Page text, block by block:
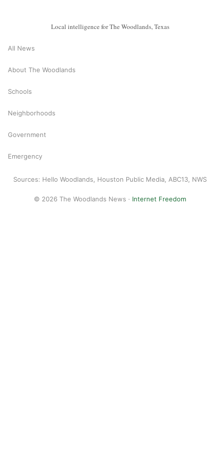
Local intelligence for The Woodlands, Texas
All News
About The Woodlands
Schools
Neighborhoods
Government
Emergency
Sources: Hello Woodlands, Houston Public Media, ABC13, NWS
© 2026 The Woodlands News · Internet Freedom